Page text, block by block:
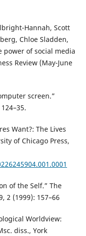
Hannah, Scott
Chloe Sladden,
power of social media
Review (May-June
screen.”
Want?: The Lives
of Chicago Press,
of the Self.” The
2 (1999): 157–66
Worldview:
diss., York